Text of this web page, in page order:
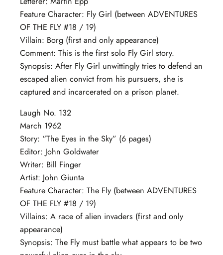
Feature Character: Fly Girl (between ADVENTURES
OF THE FLY #18 / 19)
Villain: Borg (first and only appearance)
Comment: This is the first solo Fly Girl story.
Synopsis: After Fly Girl unwittingly tries to defend an
escaped alien convict from his pursuers, she is
captured and incarcerated on a prison planet.
Laugh No. 132
March 1962
Story: “The Eyes in the Sky” (6 pages)
Editor: John Goldwater
Writer: Bill Finger
Artist: John Giunta
Feature Character: The Fly (between ADVENTURES
OF THE FLY #18 / 19)
Villains: A race of alien invaders (first and only
appearance)
Synopsis: The Fly must battle what appears to be two